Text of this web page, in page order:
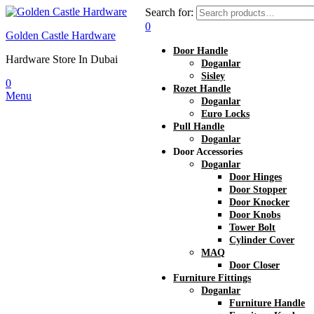
Golden Castle Hardware
Hardware Store In Dubai
0
Menu
Search for:
0
Door Handle
Doganlar
Sisley
Rozet Handle
Doganlar
Euro Locks
Pull Handle
Doganlar
Door Accessories
Doganlar
Door Hinges
Door Stopper
Door Knocker
Door Knobs
Tower Bolt
Cylinder Cover
MAQ
Door Closer
Furniture Fittings
Doganlar
Furniture Handle